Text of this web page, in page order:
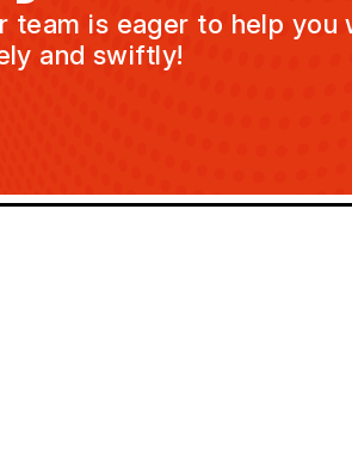
team is eager to help you
and swiftly!